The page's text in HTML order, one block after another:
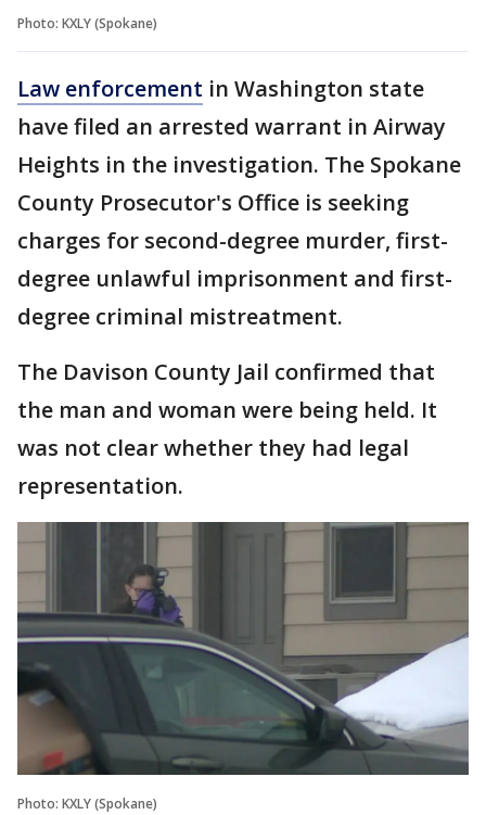
Photo: KXLY (Spokane)
Law enforcement in Washington state
have filed an arrested warrant in Airway
Heights in the investigation. The Spokane
County Prosecutor's Office is seeking
charges for second-degree murder, first-
degree unlawful imprisonment and first-
degree criminal mistreatment.
The Davison County Jail confirmed that
the man and woman were being held. It
was not clear whether they had legal
representation.
Photo: KXLY (Spokane)